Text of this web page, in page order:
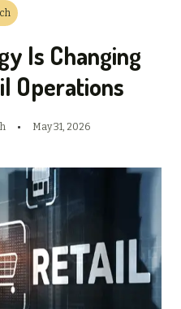
Is Changing
Operations
May 31, 2026